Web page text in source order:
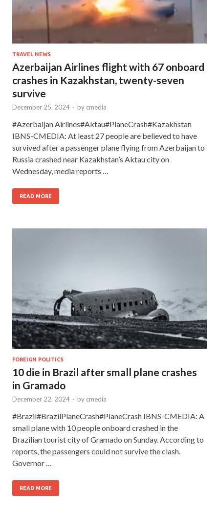
TRAVEL NEWS
Azerbaijan Airlines flight with 67 onboard
crashes in Kazakhstan, twenty-seven
survive
December 25, 2024 - by cmedia
#Azerbaijan Airlines#Aktau#PlaneCrash#Kazakhstan
IBNS-CMEDIA: At least 27 people are believed to have
survived after a passenger plane flying from Azerbaijan to
Russia crashed near Kazakhstan’s Aktau city on
Wednesday, media reports …
READ MORE
FOREIGN POLITICS
10 die in Brazil after small plane crashes
in Gramado
December 22, 2024 - by cmedia
#Brazil#BrazilPlaneCrash#PlaneCrash IBNS-CMEDIA: A
small plane with 10 people onboard crashed in the
Brazilian tourist city of Gramado on Sunday. According to
reports, the passengers could not survive the clash.
Governor …
READ MORE